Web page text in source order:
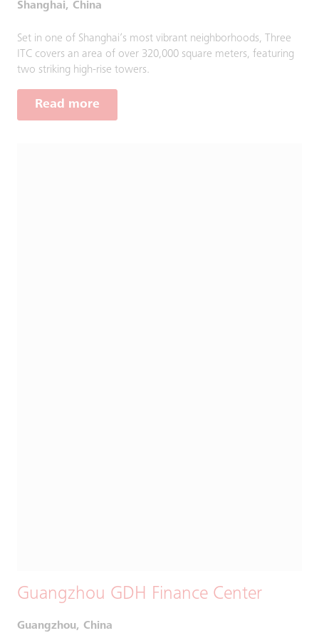
Shanghai, China
Set in one of Shanghai’s most vibrant neighborhoods, Three
ITC covers an area of over 320,000 square meters, featuring
two striking high-rise towers.
Read more
Guangzhou GDH Finance Center
Guangzhou, China